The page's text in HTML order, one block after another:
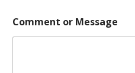
Comment or Message